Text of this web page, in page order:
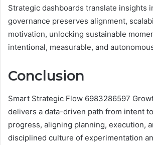
Strategic dashboards translate insights
governance preserves alignment,
motivation, unlocking sustainable
intentional, measurable, and
Conclusion
Smart Strategic Flow 6983286597
delivers a data-driven path from intent
progress, aligning planning, execution,
disciplined culture of experimentation